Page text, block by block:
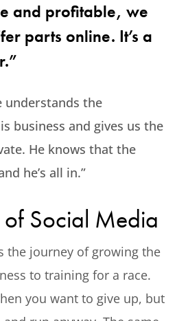
and profitable, we
parts online. It’s a
understands the
business and gives us the
He knows that the
he’s all in.”
of Social Media
the journey of growing the
to training for a race.
you want to give up, but